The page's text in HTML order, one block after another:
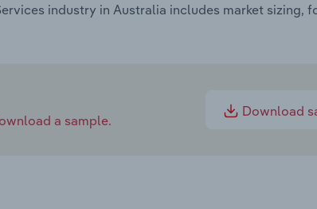
industry in Australia includes market sizing,
a sample.
Download